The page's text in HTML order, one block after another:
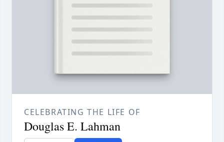
CELEBRATING THE LIFE OF
Douglas E. Lahman